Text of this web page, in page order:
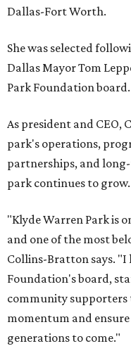
Dallas-Fort Worth.
She was selected
Dallas Mayor Tom
Park Foundation board.
As president and CEO,
park's operations,
partnerships, and
park continues to grow.
"Klyde Warren Park is
and one of the most
Collins-Bratton says.
Foundation's board,
community supporters
momentum and
generations to come."